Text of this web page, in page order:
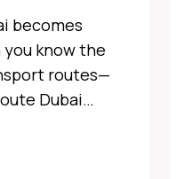
becomes
know the
routes—
Dubai…